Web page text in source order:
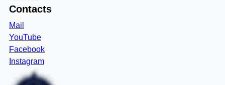
Contacts
Mail
YouTube
Facebook
Instagram